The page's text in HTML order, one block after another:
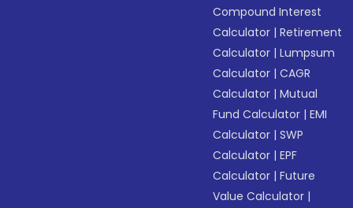
Compound Interest
Calculator |Retirement
Calculator |Lumpsum
Calculator |CAGR
Calculator |Mutual
Fund Calculator |EMI
Calculator |SWP
Calculator |EPF
Calculator |Future
Value Calculator |